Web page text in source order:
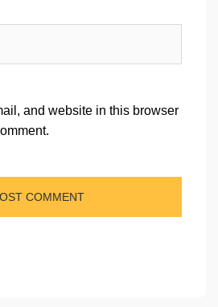
and website in this browser